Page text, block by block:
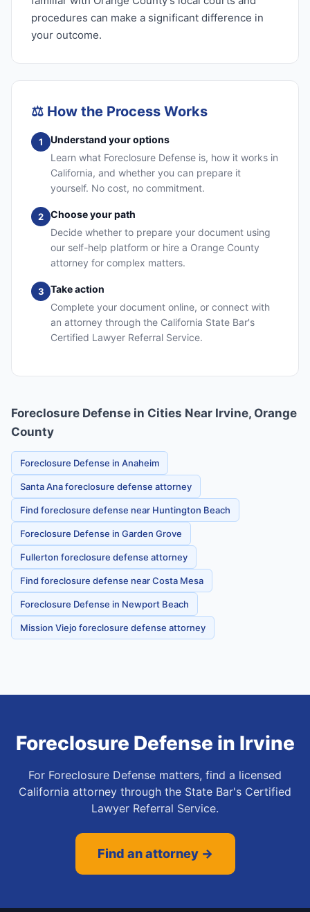
procedures can make a significant difference in
your outcome.
⚖️ How the Process Works
1
Understand your options
Learn what Foreclosure Defense is, how it works in
California, and whether you can prepare it
yourself. No cost, no commitment.
2
Choose your path
Decide whether to prepare your document using
our self-help platform or hire a Orange County
attorney for complex matters.
3
Take action
Complete your document online, or connect with
an attorney through the California State Bar's
Certified Lawyer Referral Service.
Foreclosure Defense in Cities Near Irvine, Orange
County
Foreclosure Defense in Anaheim
Santa Ana foreclosure defense attorney
Find foreclosure defense near Huntington Beach
Foreclosure Defense in Garden Grove
Fullerton foreclosure defense attorney
Find foreclosure defense near Costa Mesa
Foreclosure Defense in Newport Beach
Mission Viejo foreclosure defense attorney
Foreclosure Defense in Irvine
For Foreclosure Defense matters, find a licensed
California attorney through the State Bar's Certified
Lawyer Referral Service.
Find an attorney →